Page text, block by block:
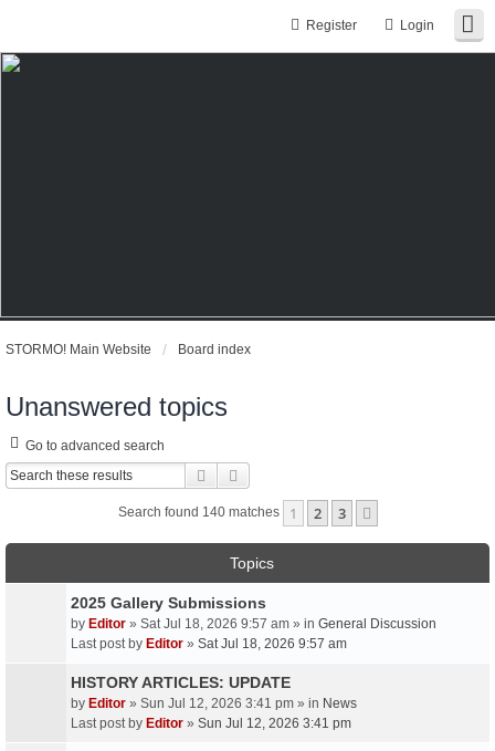
Login
Register
STORMO! Main Website Board index
Unanswered topics
Go to advanced search
Search
Search found 140 matches 1 2 3
Topics
2025 Gallery Submissions
by Editor » Sat Jul 18, 2026 9:57 am » in General Discussion
Last post by Editor » Sat Jul 18, 2026 9:57 am
HISTORY ARTICLES: UPDATE
by Editor » Sun Jul 12, 2026 3:41 pm » in News
Last post by Editor » Sun Jul 12, 2026 3:41 pm